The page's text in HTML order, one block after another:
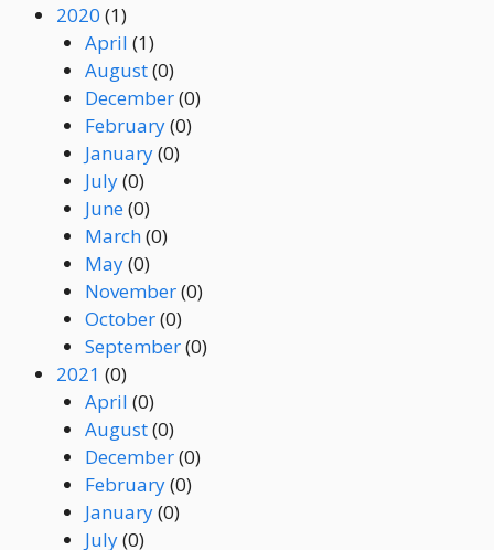
2020 (1)
April (1)
August(0)
December(0)
February(0)
January(0)
July(0)
June(0)
March(0)
May(0)
November(0)
October(0)
September(0)
2021 (0)
April (0)
August(0)
December(0)
February(0)
January(0)
July(0)